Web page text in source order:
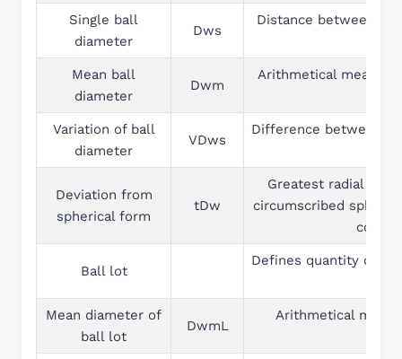
Single ball
diameter
Dws
Distance between
Mean ball
diameter
Dwm
Arithmetical mean of
Variation of ball
diameter
VDws
Difference between
Deviation from
spherical form
tDw
Greatest radial
circumscribed
Ball lot
Defines quantity of
Mean diameter of
ball lot
DwmL
Arithmetical mean